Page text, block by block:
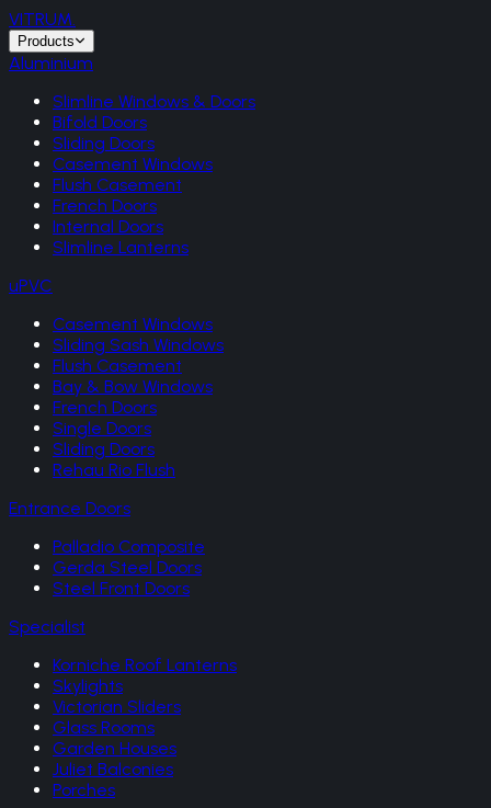
VITRUM.
Products
Aluminium
Slimline Windows & Doors
Bifold Doors
Sliding Doors
Casement Windows
Flush Casement
French Doors
Internal Doors
Slimline Lanterns
uPVC
Casement Windows
Sliding Sash Windows
Flush Casement
Bay & Bow Windows
French Doors
Single Doors
Sliding Doors
Rehau Rio Flush
Entrance Doors
Palladio Composite
Gerda Steel Doors
Steel Front Doors
Specialist
Korniche Roof Lanterns
Skylights
Victorian Sliders
Glass Rooms
Garden Houses
Juliet Balconies
Porches